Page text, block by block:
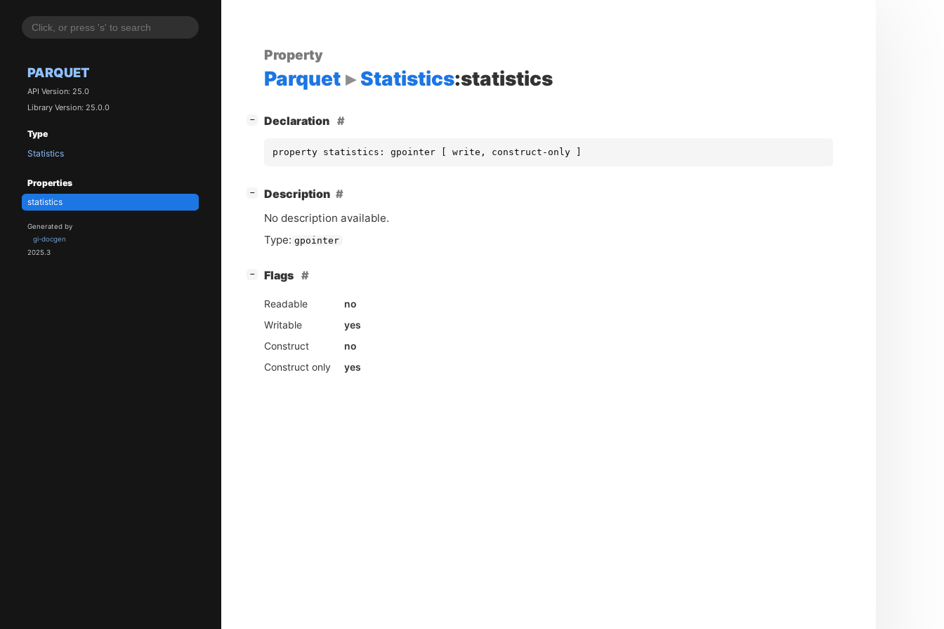
PARQUET
API Version: 25.0
Library Version: 25.0.0
Type
Statistics
Properties
statistics
Generated by
gi-docgen
2025.3
Property
Parquet Statistics:statistics
− Declaration
property statistics: gpointer [ write, construct-only ]
−
Description
No description available.
Type: gpointer
− Flags
Readable
no
Writable
yes
Construct
no
Construct only
yes